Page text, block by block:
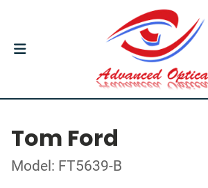
Tom Ford
Model: FT5639-B